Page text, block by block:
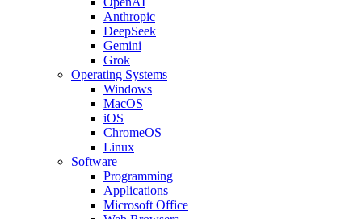
Anthropic
DeepSeek
Gemini
Grok
Operating Systems
Windows
MacOS
iOS
ChromeOS
Linux
Software
Programming
Applications
Microsoft Office